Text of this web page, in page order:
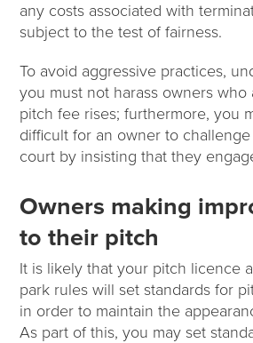
any costs associated with
subject to the test of fairness.
To avoid aggressive practices,
you must not harass owners who
pitch fee rises; furthermore, you
difficult for an owner to
court by insisting that they
Owners making
to their pitch
It is likely that your pitch licence
park rules will set standards for
in order to maintain the
As part of this, you may set